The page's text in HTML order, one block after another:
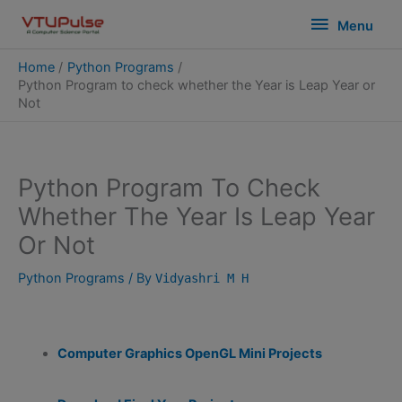
content
Menu
Menu
Home
Python Programs
Python Program to check whether the Year is Leap Year or
Not
Python Program To Check
Whether The Year Is Leap Year
Or Not
Python Programs / By Vidyashri M H
Computer Graphics OpenGL Mini Projects